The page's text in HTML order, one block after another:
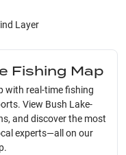
Layer
Fishing Map
with real-time fishing
View Bush Lake-
and discover the most
experts—all on our